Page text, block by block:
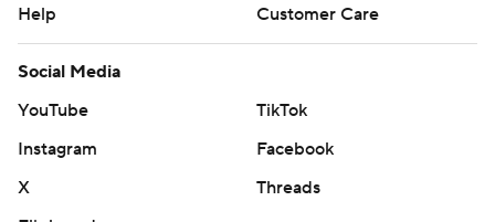
Help
Customer Care
Social Media
YouTube
TikTok
Instagram
Facebook
X
Threads